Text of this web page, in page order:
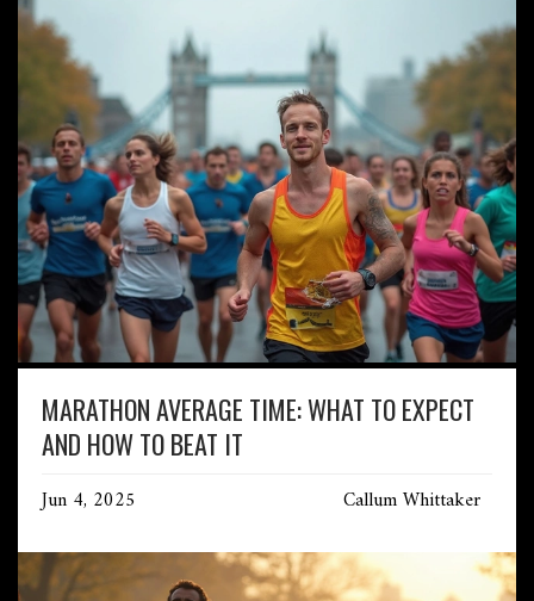
MARATHON AVERAGE TIME: WHAT TO EXPECT
AND HOW TO BEAT IT
Jun 4, 2025 Callum Whittaker